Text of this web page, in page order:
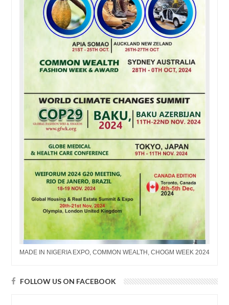
MADE IN NIGERIA EXPO, COMMON WEALTH, CHOGM WEEK 2024
FOLLOW US ON FACEBOOK